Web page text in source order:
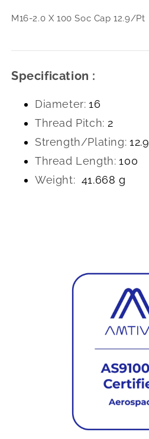
M16-2.0 X 100 Soc Cap 12.9/Pt
Specification :
Diameter: 16
Thread Pitch: 2
Strength/Plating: 12.9
Thread Length: 100
Weight: 41.668 g